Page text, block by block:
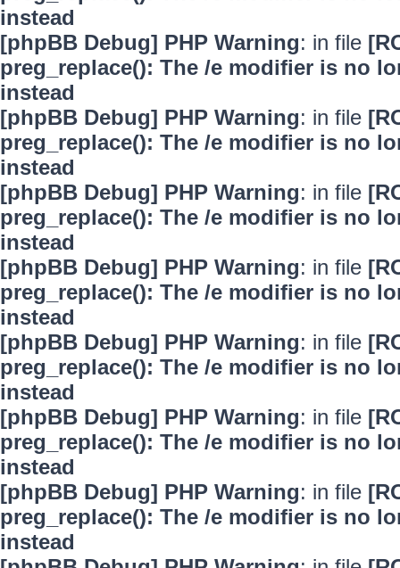
instead
[phpBB Debug] PHP Warning: in file
preg_replace(): The /e modifier is no
instead
[phpBB Debug] PHP Warning: in file
preg_replace(): The /e modifier is no
instead
[phpBB Debug] PHP Warning: in file
preg_replace(): The /e modifier is no
instead
[phpBB Debug] PHP Warning: in file
preg_replace(): The /e modifier is no
instead
[phpBB Debug] PHP Warning: in file
preg_replace(): The /e modifier is no
instead
[phpBB Debug] PHP Warning: in file
preg_replace(): The /e modifier is no
instead
[phpBB Debug] PHP Warning: in file
preg_replace(): The /e modifier is no
instead